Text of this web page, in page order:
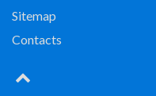
Sitemap
Contacts